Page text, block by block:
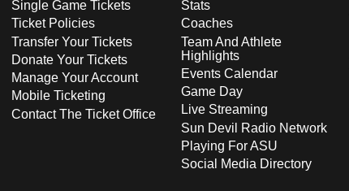
Single Game Tickets
Ticket Policies
Transfer Your Tickets
Donate Your Tickets
Manage Your Account
Mobile Ticketing
Contact The Ticket Office
Stats
Coaches
Team And Athlete
Highlights
Events Calendar
Game Day
Live Streaming
Sun Devil Radio Network
Playing For ASU
Social Media Directory